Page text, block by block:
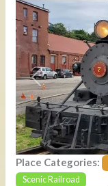
Previous
Place Categories:
Scenic Railroad